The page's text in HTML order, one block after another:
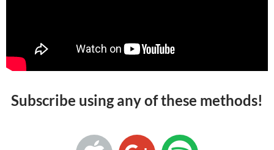
Subscribe using any of these methods!